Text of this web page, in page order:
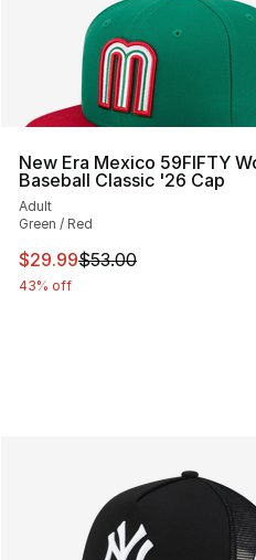
New Era Mexico 59FIFTY
Baseball Classic '26 Cap
Adult
Green / Red
This item is on sale. Price
$29.99$53.00
43% off